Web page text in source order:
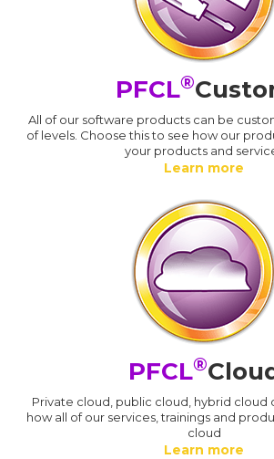
PFCL®
All of our software products can be
of levels. Choose this to see how our
your products and
Learn more
PFCL®
Private cloud, public cloud, hybrid cloud
how all of our services, trainings and
cloud
Learn more